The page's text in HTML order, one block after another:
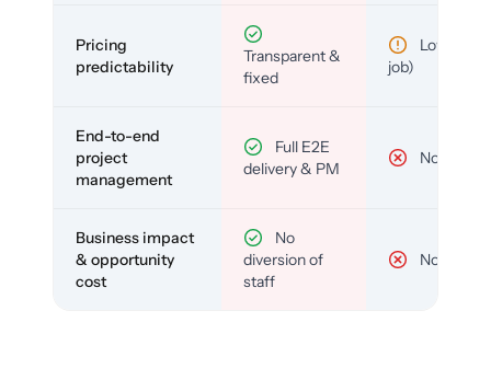
Pricing
predictability
Transparent &
fixed
Low (per-
job)
End-to-end
project
management
Full E2E
delivery & PM
No
Business impact
& opportunity
cost
No
diversion of
staff
No